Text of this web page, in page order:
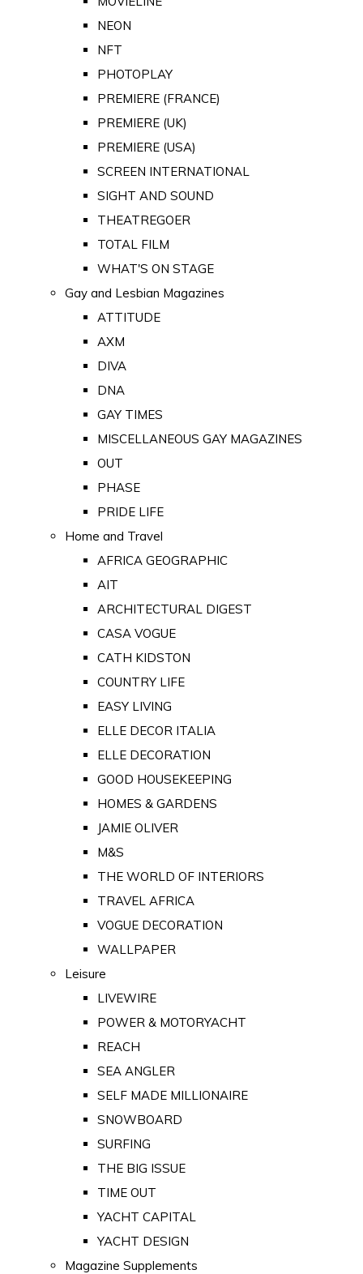
NEON
NFT
PHOTOPLAY
PREMIERE (FRANCE)
PREMIERE (UK)
PREMIERE (USA)
SCREEN INTERNATIONAL
SIGHT AND SOUND
THEATREGOER
TOTAL FILM
WHAT'S ON STAGE
Gay and Lesbian Magazines
ATTITUDE
AXM
DIVA
DNA
GAY TIMES
MISCELLANEOUS GAY MAGAZINES
OUT
PHASE
PRIDE LIFE
Home and Travel
AFRICA GEOGRAPHIC
AIT
ARCHITECTURAL DIGEST
CASA VOGUE
CATH KIDSTON
COUNTRY LIFE
EASY LIVING
ELLE DECOR ITALIA
ELLE DECORATION
GOOD HOUSEKEEPING
HOMES & GARDENS
JAMIE OLIVER
M&S
THE WORLD OF INTERIORS
TRAVEL AFRICA
VOGUE DECORATION
WALLPAPER
Leisure
LIVEWIRE
POWER & MOTORYACHT
REACH
SEA ANGLER
SELF MADE MILLIONAIRE
SNOWBOARD
SURFING
THE BIG ISSUE
TIME OUT
YACHT CAPITAL
YACHT DESIGN
Magazine Supplements